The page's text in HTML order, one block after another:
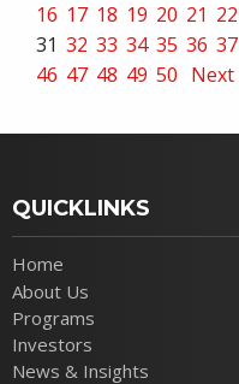
16 17 18 19 20 21 22
31 32 33 34 35 36 37
46 47 48 49 50 Next
QUICKLINKS
Home
About Us
Programs
Investors
News & Insights